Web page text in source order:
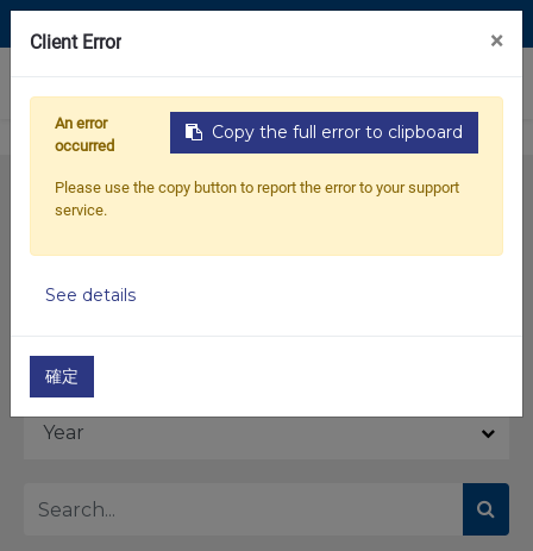
Model
Client Error ×
Copy the full error to clipboard
An error
occurred
Please use the copy button to report the error to your support
service.
See details
確定